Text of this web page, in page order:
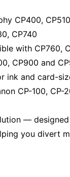
CP400,
CP740
with CP760,
CP900 and
ink and card-
CP-100, CP-
—
you divert